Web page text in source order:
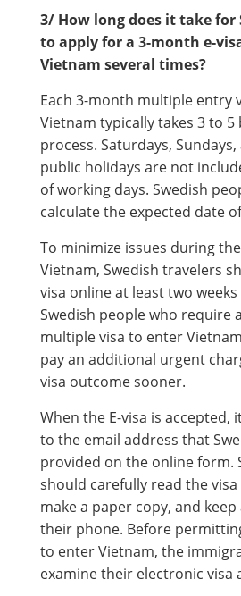
3/ How long does it take for
to apply for a 3-month e-
Vietnam several times?
Each 3-month multiple entry
Vietnam typically takes 3 to 5
process. Saturdays,
public holidays are not
of working days. Swedish
calculate the expected date
To minimize issues during
Vietnam, Swedish travelers
visa online at least two weeks
Swedish people who require
multiple visa to enter
pay an additional urgent
visa outcome sooner.
When the E-visa is accepted,
to the email address that
provided on the online form.
should carefully read the
make a paper copy, and
their phone. Before
to enter Vietnam, the
examine their electronic visa